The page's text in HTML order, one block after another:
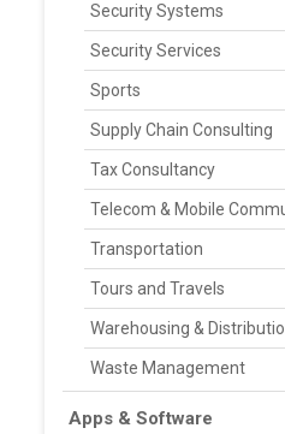
Security Systems
Security Services
Sports
Supply Chain Consulting
Tax Consultancy
Telecom & Mobile
Transportation
Tours and Travels
Warehousing &
Waste Management
Apps & Software